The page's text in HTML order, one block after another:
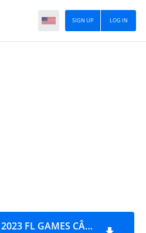
LOG IN
SIGN UP
BOMBA PATCH 2023 FL GAMES CÂMERA NORMAL 0426